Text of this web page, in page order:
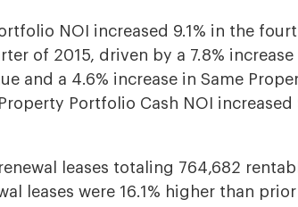
NOI increased 9.1% in the
of 2015, driven by a 7.8%
and a 4.6% increase in Same
Portfolio Cash NOI
leases totaling 764,682
leases were 16.1% higher than